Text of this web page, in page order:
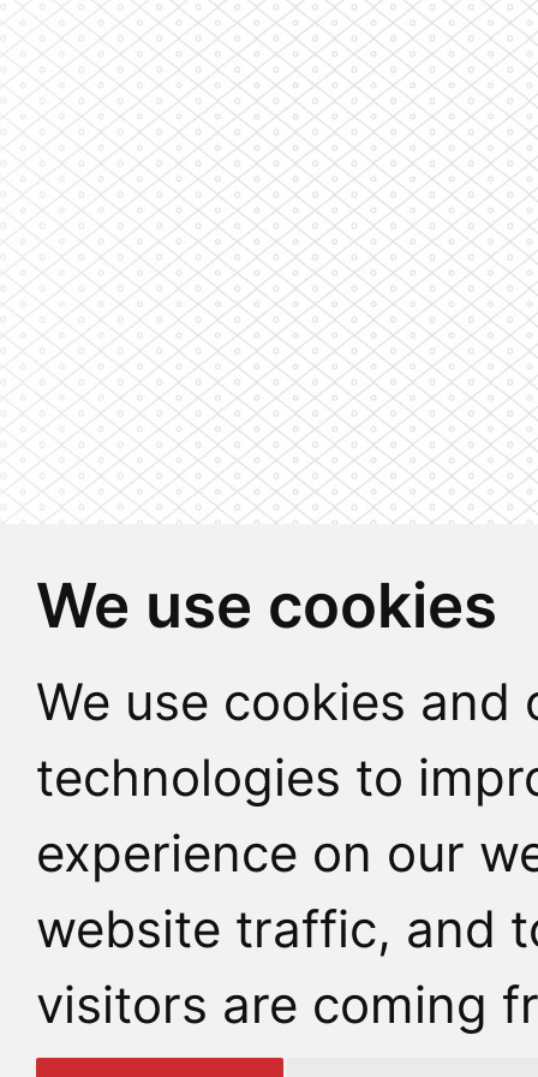
We use cookies
We use cookies
technologies to
experience on our
website traffic, and
visitors are coming